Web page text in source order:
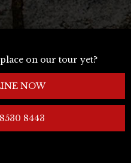
on our tour yet?
NOW
8443